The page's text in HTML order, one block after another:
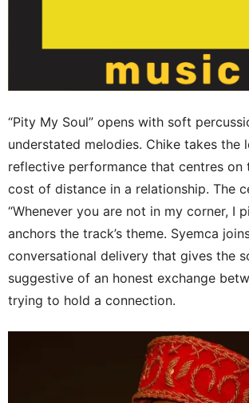
“Pity My Soul” opens with soft
understated melodies. Chike takes the
reflective performance that centres on
cost of distance in a relationship. The
“Whenever you are not in my corner, I
anchors the track’s theme. Syemca
conversational delivery that gives the
suggestive of an honest exchange
trying to hold a connection.